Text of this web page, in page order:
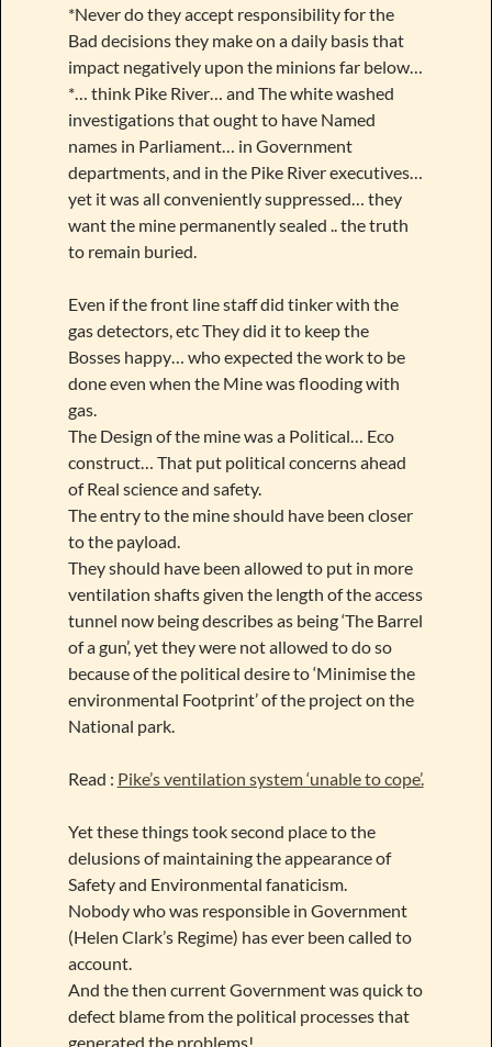
*Never do they accept responsibility for the
Bad decisions they make on a daily basis that
impact negatively upon the minions far below…
*… think Pike River… and The white washed
investigations that ought to have Named
names in Parliament… in Government
departments, and in the Pike River executives…
yet it was all conveniently suppressed… they
want the mine permanently sealed .. the truth
to remain buried.
Even if the front line staff did tinker with the
gas detectors, etc They did it to keep the
Bosses happy… who expected the work to be
done even when the Mine was flooding with
gas.
The Design of the mine was a Political… Eco
construct… That put political concerns ahead
of Real science and safety.
The entry to the mine should have been closer
to the payload.
They should have been allowed to put in more
ventilation shafts given the length of the access
tunnel now being describes as being ‘The Barrel
of a gun’, yet they were not allowed to do so
because of the political desire to ‘Minimise the
environmental Footprint’ of the project on the
National park.
Read : Pike’s ventilation system ‘unable to cope’.
Yet these things took second place to the
delusions of maintaining the appearance of
Safety and Environmental fanaticism.
Nobody who was responsible in Government
(Helen Clark’s Regime) has ever been called to
account.
And the then current Government was quick to
defect blame from the political processes that
generated the problems!